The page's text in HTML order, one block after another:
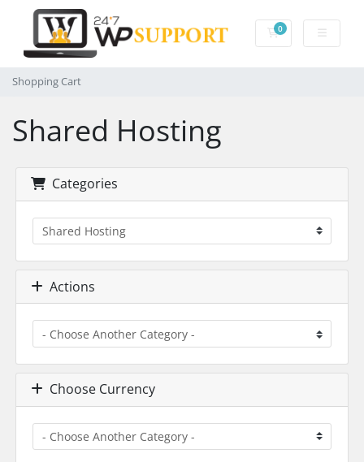
0Shopping Cart
Shopping Cart
Shared Hosting
Categories
Actions
Choose Currency